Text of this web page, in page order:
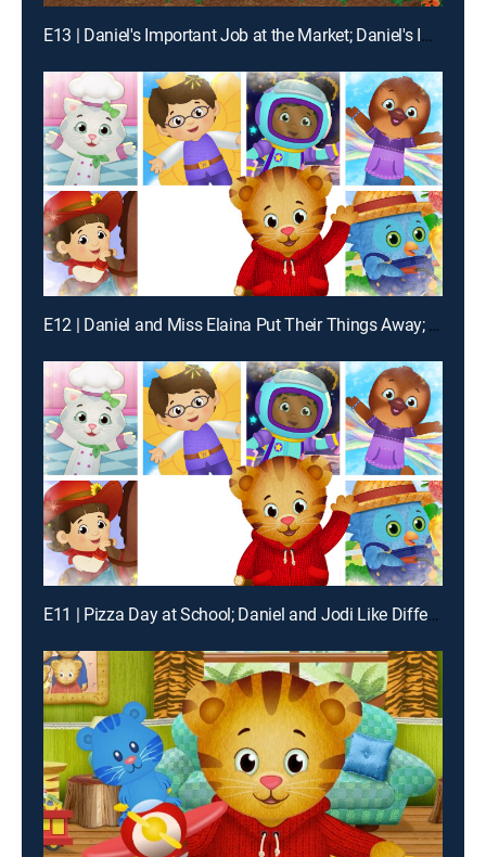
E13 | Daniel's Important Job at the Market; Daniel's Important Job at the Enchanted Garden
E12 | Daniel and Miss Elaina Put Their Things Away; Daniel and Prince Wednesday Put Their Things Away
E11 | Pizza Day at School; Daniel and Jodi Like Different Things